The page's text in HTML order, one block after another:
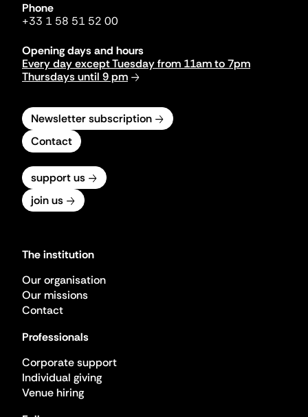
Phone
+33 1 58 51 52 00
Opening days and hours
Every day except Tuesday from 11am to 7pm
Thursdays until 9 pm
Newsletter subscription
Contact
support us
join us
The institution
Our organisation
Our missions
Contact
Professionals
Corporate support
Individual giving
Venue hiring